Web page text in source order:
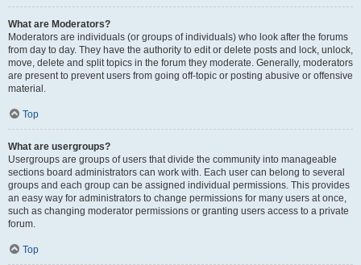
What are Moderators?
Moderators are individuals (or groups of individuals) who look after the forums
from day to day. They have the authority to edit or delete posts and lock, unlock,
move, delete and split topics in the forum they moderate. Generally, moderators
are present to prevent users from going off-topic or posting abusive or offensive
material.
Top
What are usergroups?
Usergroups are groups of users that divide the community into manageable
sections board administrators can work with. Each user can belong to several
groups and each group can be assigned individual permissions. This provides
an easy way for administrators to change permissions for many users at once,
such as changing moderator permissions or granting users access to a private
forum.
Top